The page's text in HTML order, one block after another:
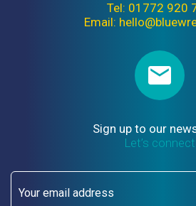
Tel: 01772 920
Email:
Sign up to our
Let’s connect